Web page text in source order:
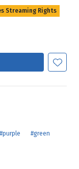
Streaming Rights
#purple
#green